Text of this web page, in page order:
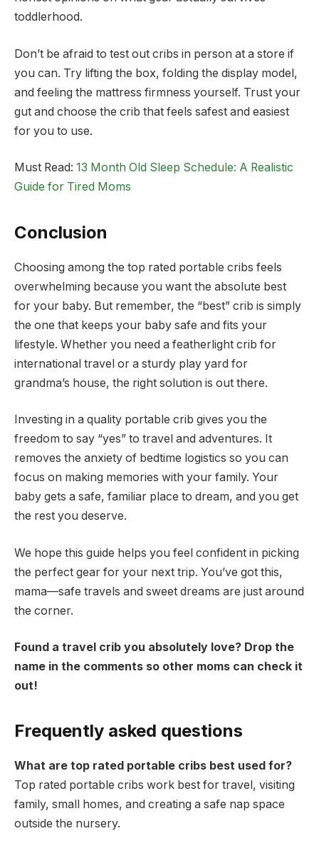
toddlerhood.
Don’t be afraid to test out cribs in person at a store if
you can. Try lifting the box, folding the display model,
and feeling the mattress firmness yourself. Trust your
gut and choose the crib that feels safest and easiest
for you to use.
Must Read: 13 Month Old Sleep Schedule: A Realistic
Guide for Tired Moms
Conclusion
Choosing among the top rated portable cribs feels
overwhelming because you want the absolute best
for your baby. But remember, the “best” crib is simply
the one that keeps your baby safe and fits your
lifestyle. Whether you need a featherlight crib for
international travel or a sturdy play yard for
grandma’s house, the right solution is out there.
Investing in a quality portable crib gives you the
freedom to say “yes” to travel and adventures. It
removes the anxiety of bedtime logistics so you can
focus on making memories with your family. Your
baby gets a safe, familiar place to dream, and you get
the rest you deserve.
We hope this guide helps you feel confident in picking
the perfect gear for your next trip. You’ve got this,
mama—safe travels and sweet dreams are just around
the corner.
Found a travel crib you absolutely love? Drop the
name in the comments so other moms can check it
out!
Frequently asked questions
What are top rated portable cribs best used for?
Top rated portable cribs work best for travel, visiting
family, small homes, and creating a safe nap space
outside the nursery.